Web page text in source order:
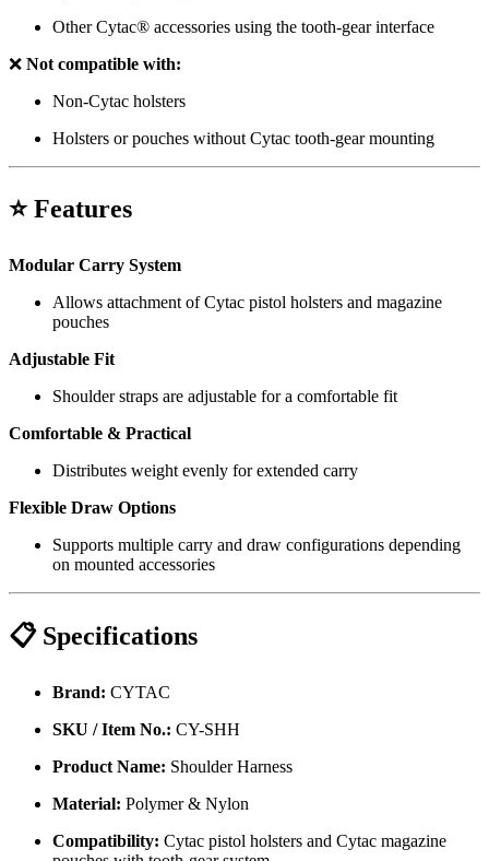
Other Cytac® accessories using the tooth-gear interface
❌ Not compatible with:
Non-Cytac holsters
Holsters or pouches without Cytac tooth-gear mounting
⭐ Features
Modular Carry System
Allows attachment of Cytac pistol holsters and magazine
pouches
Adjustable Fit
Shoulder straps are adjustable for a comfortable fit
Comfortable & Practical
Distributes weight evenly for extended carry
Flexible Draw Options
Supports multiple carry and draw configurations depending
on mounted accessories
📋 Specifications
Brand: CYTAC
SKU / Item No.: CY-SHH
Product Name: Shoulder Harness
Material: Polymer & Nylon
Compatibility: Cytac pistol holsters and Cytac magazine